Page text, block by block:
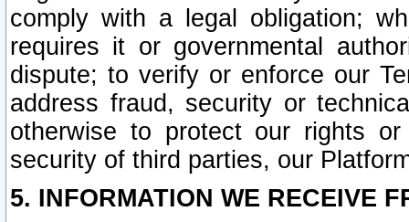
comply with a legal obligation;
requires it or governmental
dispute; to verify or enforce our
address fraud, security or
otherwise to protect our rights
security of third parties, our
5. INFORMATION WE RECEIVE